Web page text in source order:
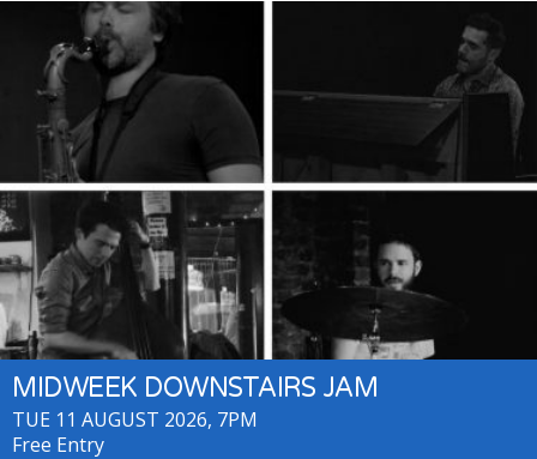
MIDWEEK DOWNSTAIRS JAM
TUE 11 AUGUST 2026, 7PM
Free Entry